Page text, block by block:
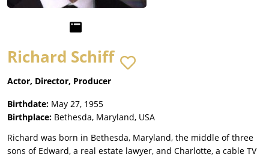
Richard Schiff
Actor, Director, Producer
Birthdate: May 27, 1955
Birthplace: Bethesda, Maryland, USA
Richard was born in Bethesda, Maryland, the middle of three
sons of Edward, a real estate lawyer, and Charlotte, a cable TV